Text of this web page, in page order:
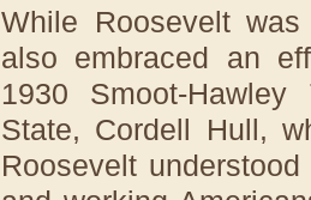
While Roosevelt
also embraced an
1930 Smoot-
State, Cordell Hull,
Roosevelt